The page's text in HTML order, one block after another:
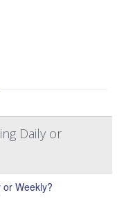
Daily or